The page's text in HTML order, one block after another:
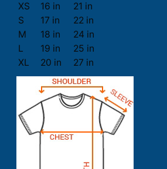
XS
16 in
21 in
S
17 in
22 in
M
18 in
24 in
L
19 in
25 in
XL
20 in 27 in